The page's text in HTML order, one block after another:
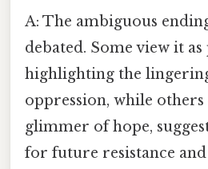
A: The ambiguous
debated. Some view it as
highlighting the
oppression, while others
glimmer of hope,
for future resistance and